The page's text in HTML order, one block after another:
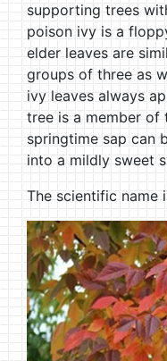
supporting trees
poison ivy is a
elder leaves are
groups of three as
ivy leaves always
tree is a member of
springtime sap can
into a mildly sweet
The scientific name